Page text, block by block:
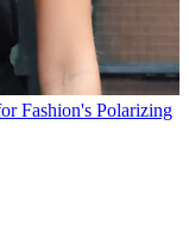
Fashion's Polarizing